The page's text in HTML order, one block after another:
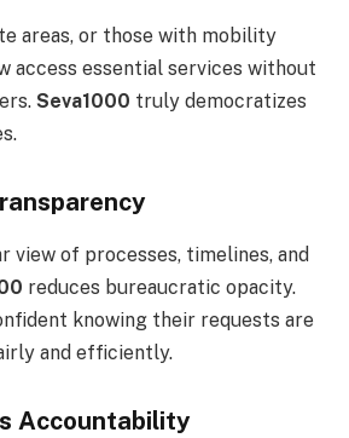
areas, or those with mobility
access essential services without
Seva1000 truly democratizes
view of processes, timelines, and
reduces bureaucratic opacity.
knowing their requests are
and efficiently.
Accountability